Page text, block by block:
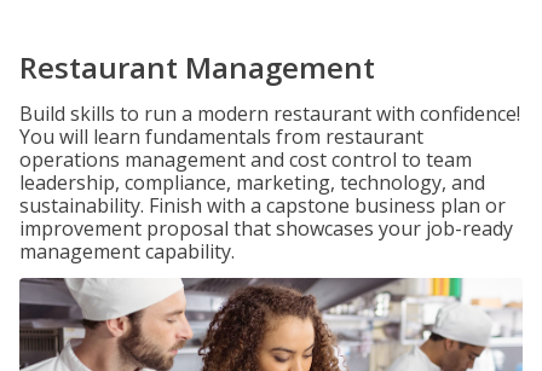
Restaurant Management
Build skills to run a modern restaurant with confidence!
You will learn fundamentals from restaurant
operations management and cost control to team
leadership, compliance, marketing, technology, and
sustainability. Finish with a capstone business plan or
improvement proposal that showcases your job-ready
management capability.